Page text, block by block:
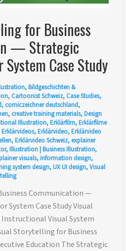
for Business
— Strategic
Case Study
,Bildgeschichten &
, Cartoonist Schweiz, Case Studies,
, comiczeichner deutschland,
, creative training materials,Design
Illustration,Erklärfilm,Erklärfilme
,Erklärvideo,Erklärvideo
,Erklärvideo Schweiz, explainer
,Illustration| Business Illustration,
visuals,information design,
system design,UX UI design,Visual
Communication —
System Case Study Visual
Visual System
Storytelling for Business
Education The Strategic